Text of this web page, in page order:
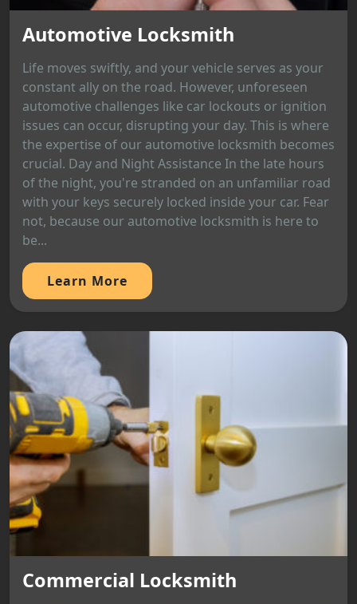
Automotive Locksmith
Life moves swiftly, and your vehicle serves as your
constant ally on the road. However, unforeseen
automotive challenges like car lockouts or ignition
issues can occur, disrupting your day. This is where
the expertise of our automotive locksmith becomes
crucial. Day and Night Assistance In the late hours
of the night, you're stranded on an unfamiliar road
with your keys securely locked inside your car. Fear
not, because our automotive locksmith is here to
be...
Learn More
Commercial Locksmith